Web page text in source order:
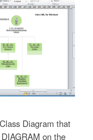
Diagram that
on the